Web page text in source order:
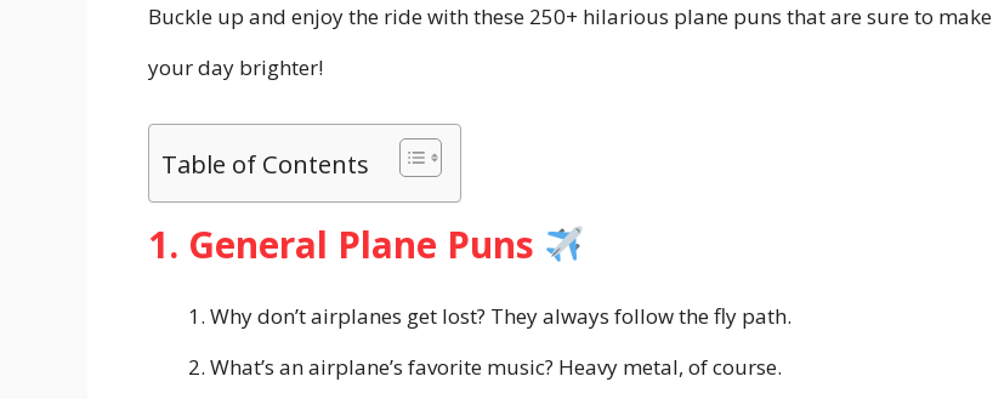
Buckle up and enjoy the ride with these 250+ hilarious plane puns that are sure to make
your day brighter!
Table of Contents
1. General Plane Puns
Why don’t airplanes get lost? They always follow the fly path.
What’s an airplane’s favorite music? Heavy metal, of course.